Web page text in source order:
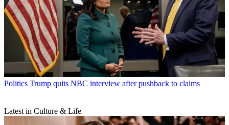
Politics Trump quits NBC interview after pushback to claims
Latest in Culture & Life